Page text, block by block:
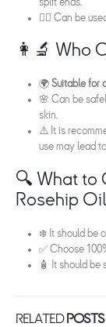
split ends.
🧖‍♀️ Can be
👩‍🔬 Who
🌍 Suitable for
🌸 Can be
skin.
⚠️ It is
use may lead
🔍 What to
Rosehip
❄️ It should be
✅ Choose
🧴 It should be
RELATED POSTS